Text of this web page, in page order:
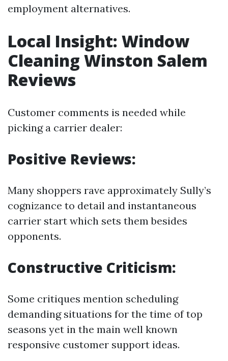
employment alternatives.
Local Insight: Window
Cleaning Winston Salem
Reviews
Customer comments is needed while
picking a carrier dealer:
Positive Reviews:
Many shoppers rave approximately Sully’s
cognizance to detail and instantaneous
carrier start which sets them besides
opponents.
Constructive Criticism:
Some critiques mention scheduling
demanding situations for the time of top
seasons yet in the main well known
responsive customer support ideas.